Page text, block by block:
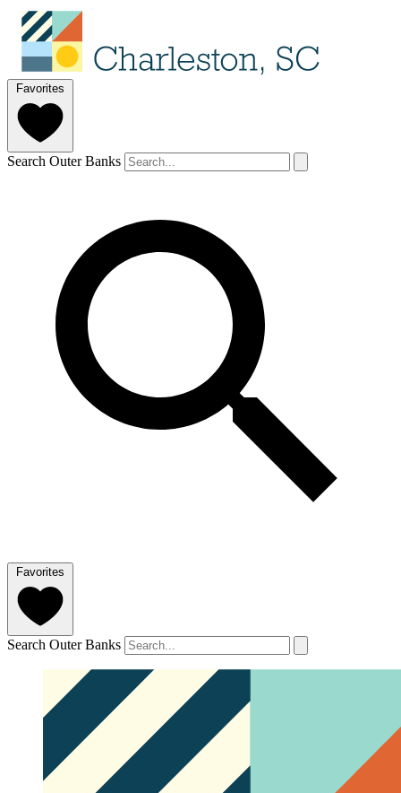
Favorites
Search Outer Banks
Favorites
Search Outer Banks